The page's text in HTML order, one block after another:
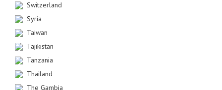
Switzerland
Syria
Taiwan
Tajikistan
Tanzania
Thailand
The Gambia